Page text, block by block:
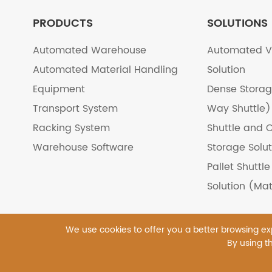
PRODUCTS
Automated Warehouse
Automated Material Handling
Equipment
Transport System
Racking System
Warehouse Software
SOLUTIONS
Automated
Solution
Dense
Way Shuttle)
Shuttle and
Storage
Pallet
Solution
Tianjin Master Logistics Equipment
We use cookies to offer you a better browsing
By using